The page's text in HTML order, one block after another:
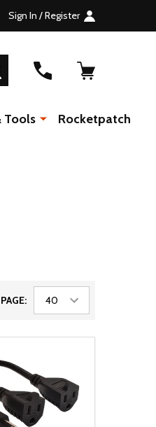
Sign In / Register
SEARCH
Tools Rocketpatch